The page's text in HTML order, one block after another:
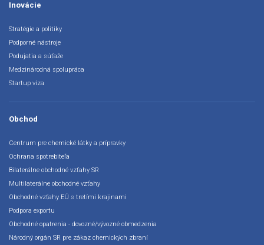
Inovácie
Stratégie a politiky
Podporné nástroje
Podujatia a súťaže
Medzinárodná spolupráca
Startup víza
Obchod
Centrum pre chemické látky a prípravky
Ochrana spotrebiteľa
Bilaterálne obchodné vzťahy SR
Multilaterálne obchodné vzťahy
Obchodné vzťahy EÚ s tretími krajinami
Podpora exportu
Obchodné opatrenia - dovozné/vývozné obmedzenia
Národný orgán SR pre zákaz chemických zbraní